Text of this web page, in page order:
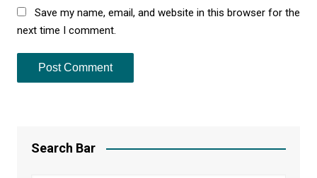
Save my name, email, and website in this browser for the
next time I comment.
Search Bar